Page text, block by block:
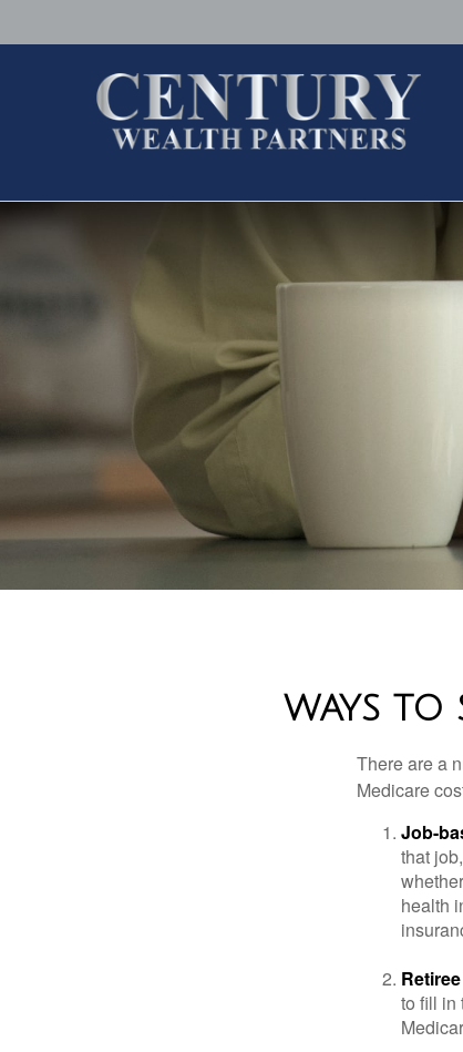
WAYS TO
There are a
Medicare
Job-
that
health
to fill in